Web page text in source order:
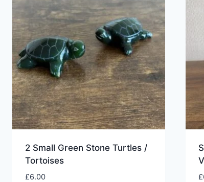
2 Small Green Stone Turtles /
Tortoises
£6.00 £